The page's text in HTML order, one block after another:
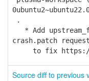
.
* Add
crash.patch
to fix https://
Source diff to previous